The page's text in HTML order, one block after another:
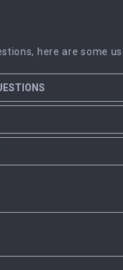
here are some